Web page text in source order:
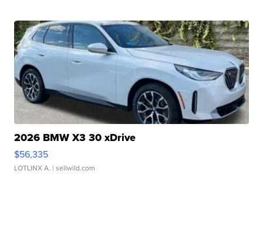
2026 BMW X3 30 xDrive
$56,335
LOTLINX A. | sellwild.com